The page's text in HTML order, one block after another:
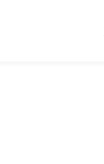
Inspiration